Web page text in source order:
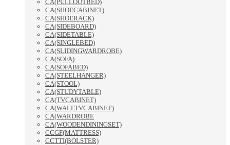
CA(PULLOUTBED)
CA(SHOECABINET)
CA(SHOERACK)
CA(SIDEBOARD)
CA(SIDETABLE)
CA(SINGLEBED)
CA(SLIDINGWARDROBE)
CA(SOFA)
CA(SOFABED)
CA(STEELHANGER)
CA(STOOL)
CA(STUDYTABLE)
CA(TVCABINET)
CA(WALLTVCABINET)
CA(WARDROBE
CA(WOODENDININGSET)
CCGF(MATTRESS)
CCTTI(BOLSTER)